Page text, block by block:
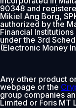
90348 and
Mikiel Ang Borg,
authorized by the
Financial
under the 3rd
(Electronic Money
Any other product
webpage or the
group companies
Limited or Foris MT